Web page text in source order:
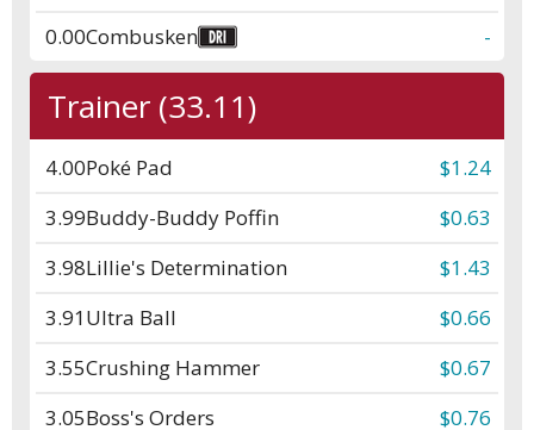
0.00Combusken -
Trainer (33.11)
4.00Poké Pad
$1.24
3.99Buddy-Buddy Poffin
$0.63
3.98Lillie's Determination
$1.43
3.91Ultra Ball
$0.66
3.55Crushing Hammer
$0.67
3.05Boss's Orders
$0.76